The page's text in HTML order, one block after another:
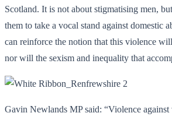
Scotland. It is not about stigmatising men,
them to take a vocal stand against domestic
can reinforce the notion that this violence
nor will the sexism and inequality that
Gavin Newlands MP said: “Violence